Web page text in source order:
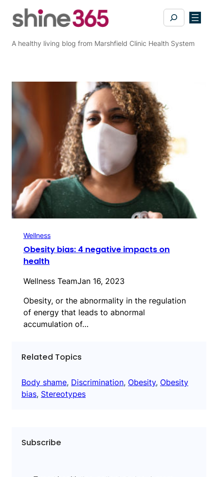
Search
A healthy living blog from Marshfield Clinic Health System
Wellness
Obesity bias: 4 negative impacts on
health
Wellness TeamJan 16, 2023
Obesity, or the abnormality in the regulation
of energy that leads to abnormal
accumulation of…
Related Topics
Body shame, Discrimination, Obesity, Obesity
bias, Stereotypes
Subscribe